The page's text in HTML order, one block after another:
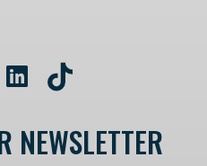
NEWSLETTER